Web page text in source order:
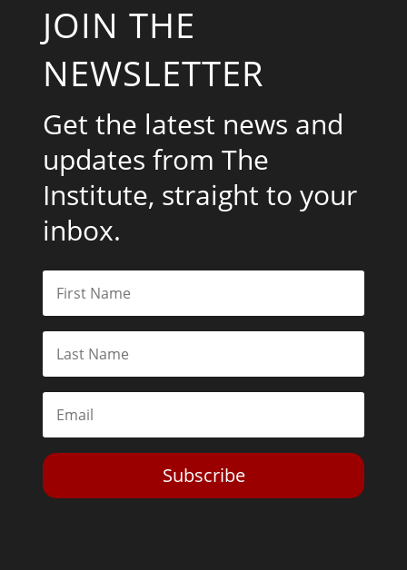
JOIN THE
NEWSLETTER
Get the latest news and
updates from The
Institute, straight to your
inbox.
Subscribe